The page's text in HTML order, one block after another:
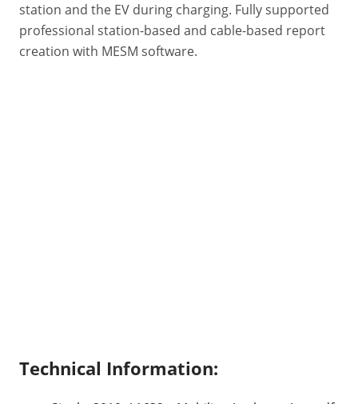
station and the EV during charging. Fully supported
professional station-based and cable-based report
creation with MESM software.
Technical Information: